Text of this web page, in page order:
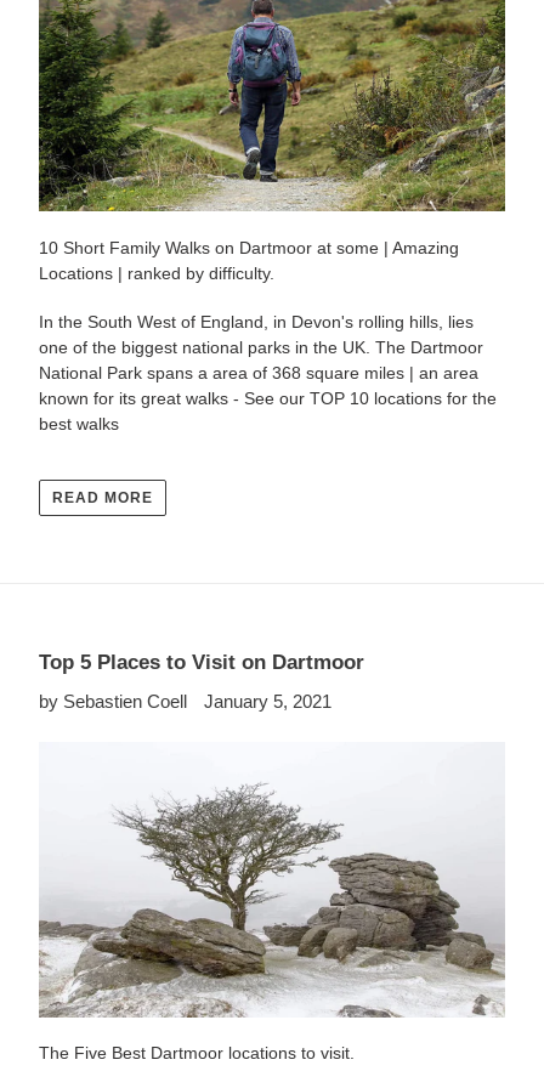
10 Short Family Walks on Dartmoor at some | Amazing
Locations | ranked by difficulty.
In the South West of England, in Devon's rolling hills, lies
one of the biggest national parks in the UK. The Dartmoor
National Park spans a area of 368 square miles | an area
known for its great walks - See our TOP 10 locations for the
best walks
READ MORE
Top 5 Places to Visit on Dartmoor
by Sebastien Coell January 5, 2021
The Five Best Dartmoor locations to visit.